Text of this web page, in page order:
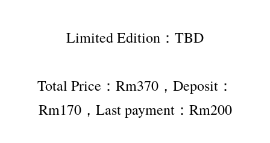
Limited Edition：TBD
Total Price：Rm370，Deposit：
Rm170，Last payment：Rm200